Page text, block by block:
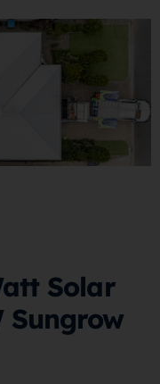
Solar
Sungrow